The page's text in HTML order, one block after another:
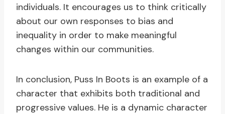
individuals. It encourages us to think critically
about our own responses to bias and
inequality in order to make meaningful
changes within our communities.
In conclusion, Puss In Boots is an example of a
character that exhibits both traditional and
progressive values. He is a dynamic character